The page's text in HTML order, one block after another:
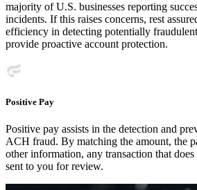
majority of U.S. businesses reporting
incidents. If this raises concerns, rest
efficiency in detecting potentially
provide proactive account protection.
Positive Pay
Positive pay assists in the detection and
ACH fraud. By matching the amount, the
other information, any transaction that
sent to you for review.